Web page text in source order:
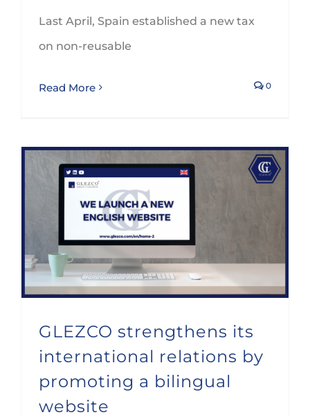
Last April, Spain established a new tax
on non-reusable
Read More 0
GLEZCO strengthens its
international relations by
promoting a bilingual
website